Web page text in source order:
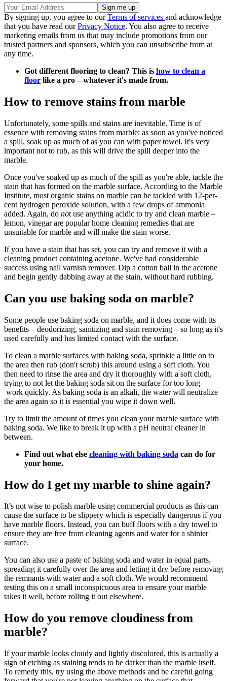
By signing up, you agree to ourTerms of services and acknowledge
that you have read ourPrivacy Notice. You also agree to receive
marketing emails from us that may include promotions from our
trusted partners and sponsors, which you can unsubscribe from at
any time.
Got different flooring to clean? This is how to clean a
floor like a pro – whatever it's made from.
How to remove stains from marble
Unfortunately, some spills and stains are inevitable. Time is of
essence with removing stains from marble: as soon as you've noticed
a spill, soak up as much of as you can with paper towel. It's very
important not to rub, as this will drive the spill deeper into the
marble.
Once you've soaked up as much of the spill as you're able, tackle the
stain that has formed on the marble surface. According to the Marble
Institute, most organic stains on marble can be tackled with 12-per-
cent hydrogen peroxide solution, with a few drops of ammonia
added. Again, do not use anything acidic to try and clean marble –
lemon, vinegar are popular home cleaning remedies that are
unsuitable for marble and will make the stain worse.
If you have a stain that has set, you can try and remove it with a
cleaning product containing acetone. We've had considerable
success using nail varnish remover. Dip a cotton ball in the acetone
and begin gently dabbing away at the stain, without hard rubbing.
Can you use baking soda on marble?
Some people use baking soda on marble, and it does come with its
benefits – deodorizing, sanitizing and stain removing – so long as it's
used carefully and has limited contact with the surface.
To clean a marble surfaces with baking soda, sprinkle a little on to
the area then rub (don't scrub) this around using a soft cloth. You
then need to rinse the area and dry it thoroughly with a soft cloth,
trying to not let the baking soda sit on the surface for too long –
work quickly. As baking soda is an alkali, the water will neutralize
the area again so it is essential you wipe it down well.
Try to limit the amount of times you clean your marble surface with
baking soda. We like to break it up with a pH neutral cleaner in
between.
Find out what else cleaning with baking soda can do for
your home.
How do I get my marble to shine again?
It’s not wise to polish marble using commercial products as this can
cause the surface to be slippery which is especially dangerous if you
have marble floors. Instead, you can buff floors with a dry towel to
ensure they are free from cleaning agents and water for a shinier
surface.
You can also use a paste of baking soda and water in equal parts,
spreading it carefully over the area and letting it dry before removing
the remnants with water and a soft cloth. We would recommend
testing this on a small inconspicuous area to ensure your marble
takes it well, before rolling it out elsewhere.
How do you remove cloudiness from
marble?
If your marble looks cloudy and lightly discolored, this is actually a
sign of etching as staining tends to be darker than the marble itself.
To remedy this, try using the above methods and be careful going